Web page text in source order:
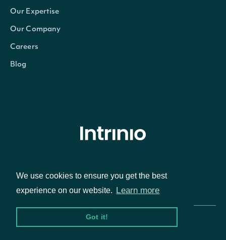
We use cookies to ensure you get the best
experience on our website. Learn more
Got it!
Our Expertise
Our Company
Careers
Blog
Privacy Policy Terms of Service